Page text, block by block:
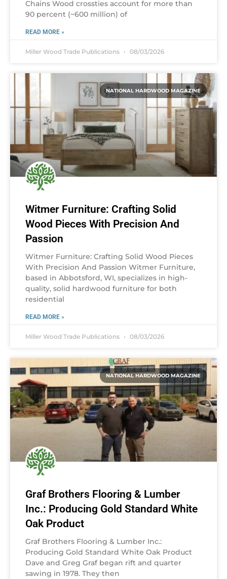
Chains Wood crossties account for more than
90 percent (~600 million) of
READ MORE »
Miller Wood Trade Publications 08/03/2026
NATIONAL HARDWOOD MAGAZINE
Witmer Furniture: Crafting Solid
Wood Pieces With Precision And
Passion
Witmer Furniture: Crafting Solid Wood Pieces
With Precision And Passion Witmer Furniture,
based in Abbotsford, WI, specializes in high-
quality, solid hardwood furniture for both
residential
READ MORE »
Miller Wood Trade Publications 08/03/2026
NATIONAL HARDWOOD MAGAZINE
Graf Brothers Flooring & Lumber
Inc.: Producing Gold Standard White
Oak Product
Graf Brothers Flooring & Lumber Inc.:
Producing Gold Standard White Oak Product
Dave and Greg Graf began rift and quarter
sawing in 1978. They then